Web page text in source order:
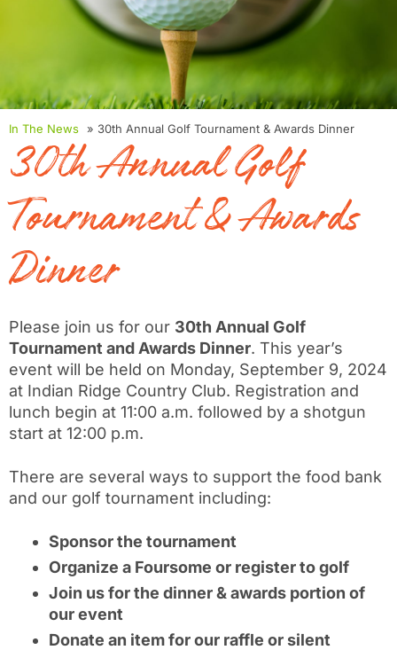
In The News » 30th Annual Golf Tournament & Awards Dinner
30th Annual Golf
Tournament & Awards
Dinner
Please join us for our 30th Annual Golf
Tournament and Awards Dinner. This year’s
event will be held on Monday, September 9, 2024
at Indian Ridge Country Club. Registration and
lunch begin at 11:00 a.m. followed by a shotgun
start at 12:00 p.m.
There are several ways to support the food bank
and our golf tournament including:
Sponsor the tournament
Organize a Foursome or register to golf
Join us for the dinner & awards portion of
our event
Donate an item for our raffle or silent